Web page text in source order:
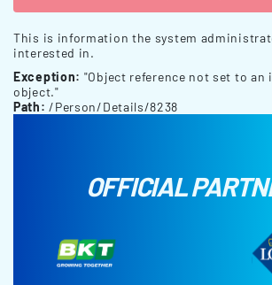
This is information the system
interested in.
Exception: "Object reference not set to an
object."
Path: /Person/Details/8238
OFFICIAL